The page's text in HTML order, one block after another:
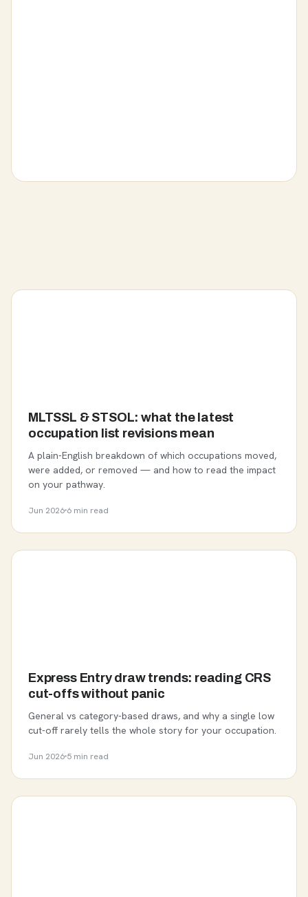
MLTSSL & STSOL: what the latest
occupation list revisions mean
A plain-English breakdown of which occupations moved,
were added, or removed — and how to read the impact
on your pathway.
Jun 2026 6 min read
Express Entry draw trends: reading CRS
cut-offs without panic
General vs category-based draws, and why a single low
cut-off rarely tells the whole story for your occupation.
Jun 2026 5 min read